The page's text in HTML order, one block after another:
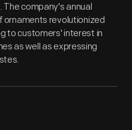
The company's annual
ornaments revolutionized
to customers' interest in
as well as expressing